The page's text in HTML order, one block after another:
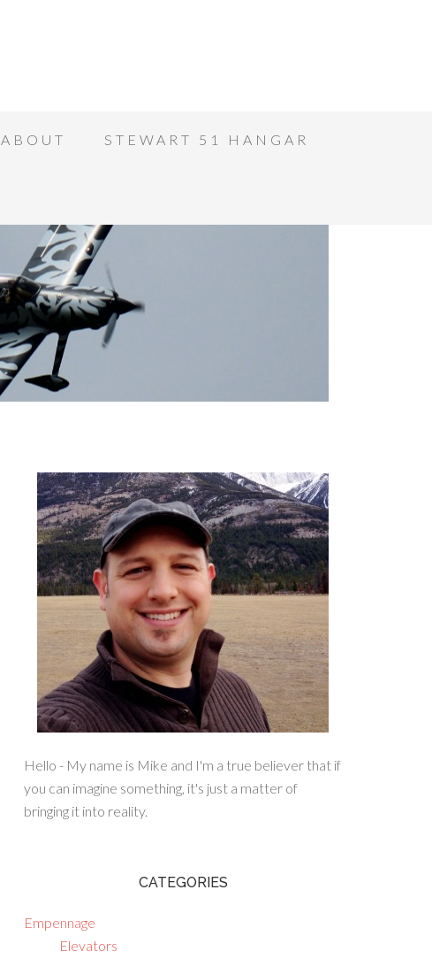
ABOUT STEWART 51 HANGAR
Hello - My name is Mike and I'm a true believer that if
you can imagine something, it's just a matter of
bringing it into reality.
CATEGORIES
Empennage
Elevators